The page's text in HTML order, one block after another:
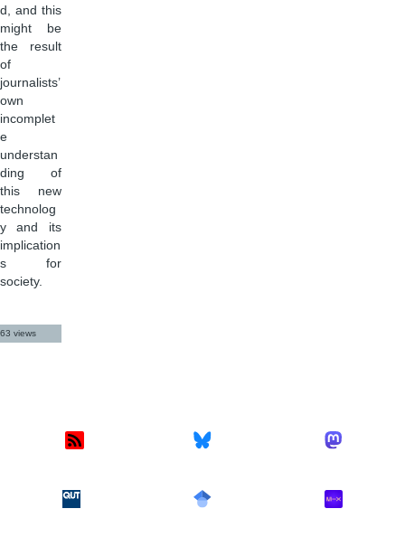
d, and this
might be
the result
of
journalists’
own
incomplet
e
understan
ding of
this new
technolog
y and its
implication
s for
society.
63 views